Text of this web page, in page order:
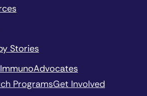
Stories
ProgramsGet Involved